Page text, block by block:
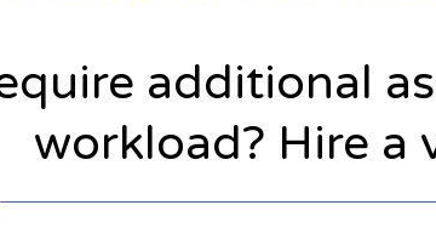
additional
workload? Hire a